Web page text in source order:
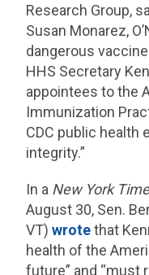
Research Group,
Susan Monarez,
dangerous
HHS Secretary
appointees to the
Immunization
CDC public
integrity.”
In a New York
August 30, Sen.
VT)wrotethat
health of the
future” and “must